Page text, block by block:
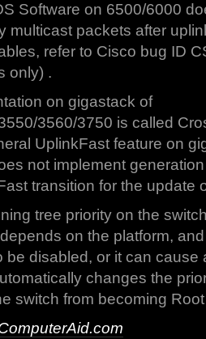
Software on 6500/6000
multicast packets after
refer to Cisco bug ID
only) .
on gigastack of
3560/3750 is called
UplinkFast feature on
not implement
transition for the update
tree priority on the
on the platform,
be disabled, or it can cause
changes the
switch from becoming